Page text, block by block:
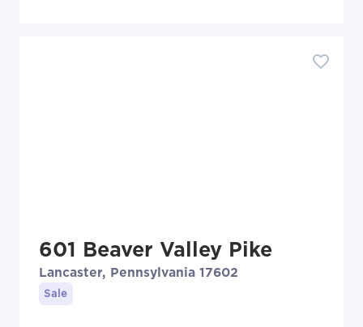
601 Beaver Valley Pike
Lancaster, Pennsylvania 17602
Sale